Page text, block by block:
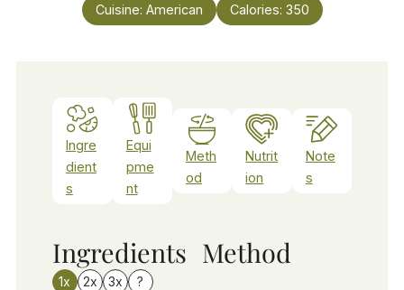
Cuisine: American Calories: 350
Ingre
dient
s
Equi
pme
nt
Meth
od
Nutrit
ion
Note
s
Ingredients
1x 2x 3x ?
Method